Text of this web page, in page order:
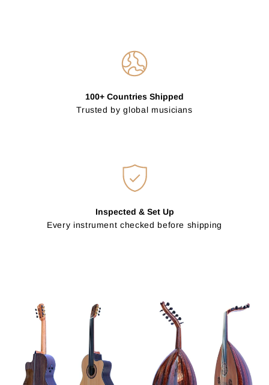
100+ Countries Shipped
Trusted by global musicians
Inspected & Set Up
Every instrument checked before shipping